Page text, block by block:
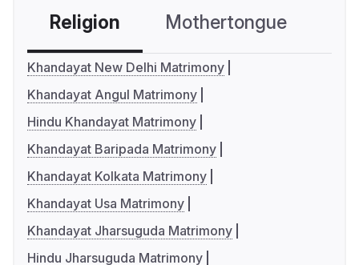
Religion Mothertongue
Khandayat New Delhi Matrimony
Khandayat Angul Matrimony
Hindu Khandayat Matrimony
Khandayat Baripada Matrimony
Khandayat Kolkata Matrimony
Khandayat Usa Matrimony
Khandayat Jharsuguda Matrimony
Hindu Jharsuguda Matrimony